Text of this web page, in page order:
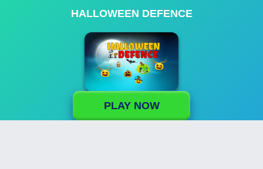
HALLOWEEN DEFENCE
PLAY NOW